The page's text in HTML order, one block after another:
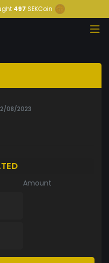
497 SEKCoin
08/2023
Amount